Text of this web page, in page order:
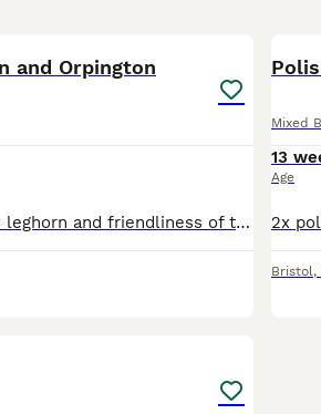
and Orpington
Great mix, egg maying reliably of the leghorn and friendliness of the Orpington. Lovely looking, very healthy, will need heat.
Mixed
13
Age
Bristol,